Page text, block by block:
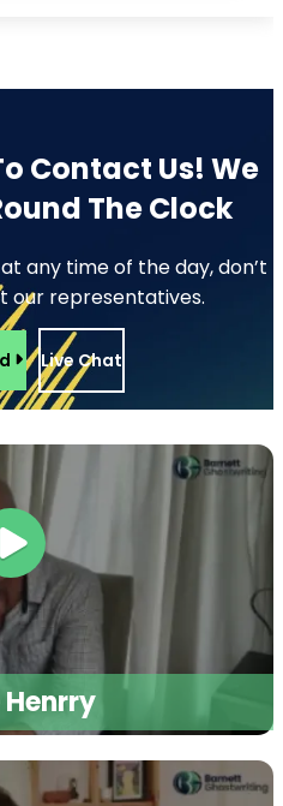
Contact Us! We
The Clock
any time of the day, don’t
our representatives.
Live Chat
Henrry